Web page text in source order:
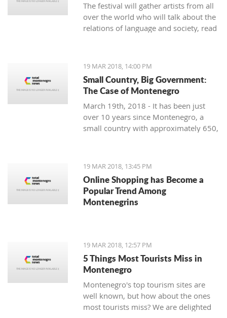
The festival will gather artists from all
over the world who will talk about the
relations of language and society, read
19 MAR 2018, 14:00 PM
Small Country, Big Government:
The Case of Montenegro
March 19th, 2018 - It has been just
over 10 years since Montenegro, a
small country with approximately 650,
facing significant problems with crony
capitalism and the most prominent
governmental administration ever
seen.
19 MAR 2018, 13:45 PM
Online Shopping has Become a
Popular Trend Among
Montenegrins
19 MAR 2018, 12:57 PM
5 Things Most Tourists Miss in
Montenegro
Montenegro's top tourism sites are
well known, but how about the ones
most tourists miss? We are delighted